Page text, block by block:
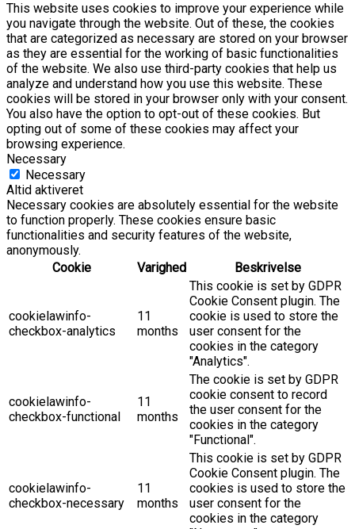
This website uses cookies to improve your experience while
you navigate through the website. Out of these, the cookies
that are categorized as necessary are stored on your browser
as they are essential for the working of basic functionalities
of the website. We also use third-party cookies that help us
analyze and understand how you use this website. These
cookies will be stored in your browser only with your consent.
You also have the option to opt-out of these cookies. But
opting out of some of these cookies may affect your
browsing experience.
Necessary
Necessary
Altid aktiveret
Necessary cookies are absolutely essential for the website
to function properly. These cookies ensure basic
functionalities and security features of the website,
anonymously.
Cookie
Varighed Beskrivelse
cookielawinfo-
checkbox-analytics
11
months
This cookie is set by GDPR
Cookie Consent plugin. The
cookie is used to store the
user consent for the
cookies in the category
"Analytics".
cookielawinfo-
checkbox-functional
11
months
The cookie is set by GDPR
cookie consent to record
the user consent for the
cookies in the category
"Functional".
cookielawinfo-
checkbox-necessary
11
months
This cookie is set by GDPR
Cookie Consent plugin. The
cookies is used to store the
user consent for the
cookies in the category